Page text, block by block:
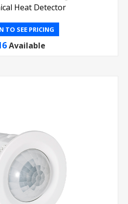
Heat Detector
TO SEE PRICING
Available